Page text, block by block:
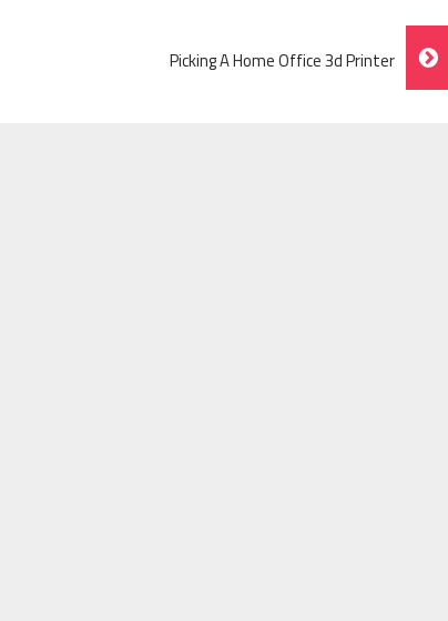
Picking A Home Office 3d Printer